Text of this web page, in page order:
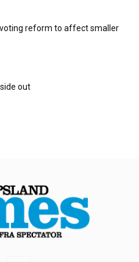
reform to affect smaller
out